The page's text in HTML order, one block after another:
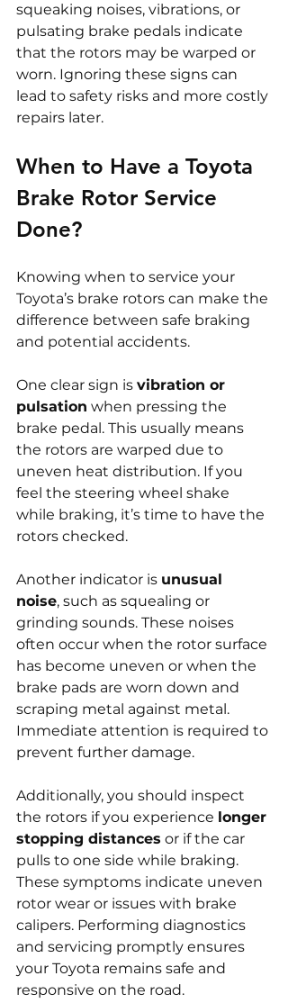
squeaking noises, vibrations, or
pulsating brake pedals indicate
that the rotors may be warped or
worn. Ignoring these signs can
lead to safety risks and more costly
repairs later.
When to Have a Toyota
Brake Rotor Service
Done?
Knowing when to service your
Toyota’s brake rotors can make the
difference between safe braking
and potential accidents.
One clear sign is vibration or
pulsation when pressing the
brake pedal. This usually means
the rotors are warped due to
uneven heat distribution. If you
feel the steering wheel shake
while braking, it’s time to have the
rotors checked.
Another indicator is unusual
noise, such as squealing or
grinding sounds. These noises
often occur when the rotor surface
has become uneven or when the
brake pads are worn down and
scraping metal against metal.
Immediate attention is required to
prevent further damage.
Additionally, you should inspect
the rotors if you experience longer
stopping distances or if the car
pulls to one side while braking.
These symptoms indicate uneven
rotor wear or issues with brake
calipers. Performing diagnostics
and servicing promptly ensures
your Toyota remains safe and
responsive on the road.